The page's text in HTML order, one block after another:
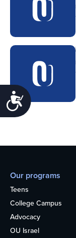
Our programs
Teens
College Campus
Advocacy
OU Israel